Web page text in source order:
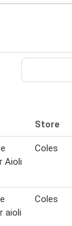
Store
Aioli
Coles
aioli
Coles